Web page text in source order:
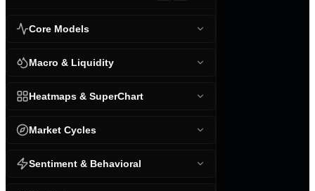
Core Models
Macro & Liquidity
Heatmaps & SuperChart
Market Cycles
Sentiment & Behavioral